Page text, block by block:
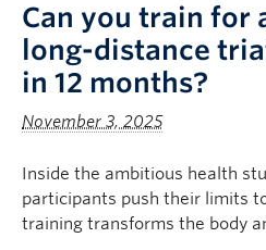
Can you train for
long-distance
in 12 months?
November 3, 2025
Inside the ambitious health
participants push their limits
training transforms the body